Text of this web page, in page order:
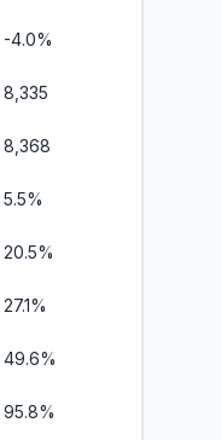
-4.0%
8,335
8,368
5.5%
20.5%
27.1%
49.6%
95.8%